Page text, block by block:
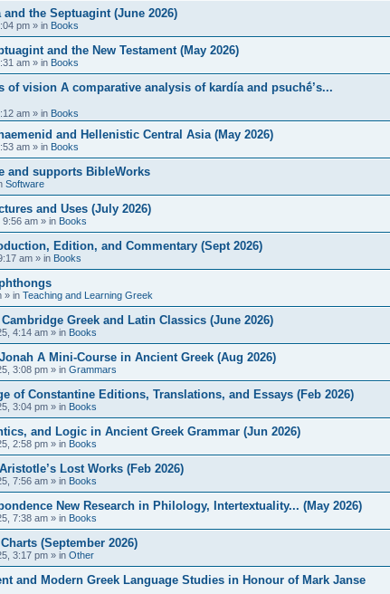
the Septuagint (June 2026)
pm » in Books
and the New Testament (May 2026)
am » in Books
of vision A comparative analysis of kardía and psuchḗ’s...
am » in Books
and Hellenistic Central Asia (May 2026)
am » in Books
and supports BibleWorks
Software
and Uses (July 2026)
9:56 am » in Books
Edition, and Commentary (Sept 2026)
am » in Books
» in Teaching and Learning Greek
Greek and Latin Classics (June 2026)
4:14 am » in Books
A Mini-Course in Ancient Greek (Aug 2026)
3:08 pm » in Grammars
of Constantine Editions, Translations, and Essays (Feb 2026)
3:04 pm » in Books
and Logic in Ancient Greek Grammar (Jun 2026)
2:58 pm » in Books
Lost Works (Feb 2026)
7:56 am » in Books
New Research in Philology, Intertextuality... (May 2026)
7:38 am » in Books
(September 2026)
3:17 pm » in Other
and Modern Greek Language Studies in Honour of Mark Janse